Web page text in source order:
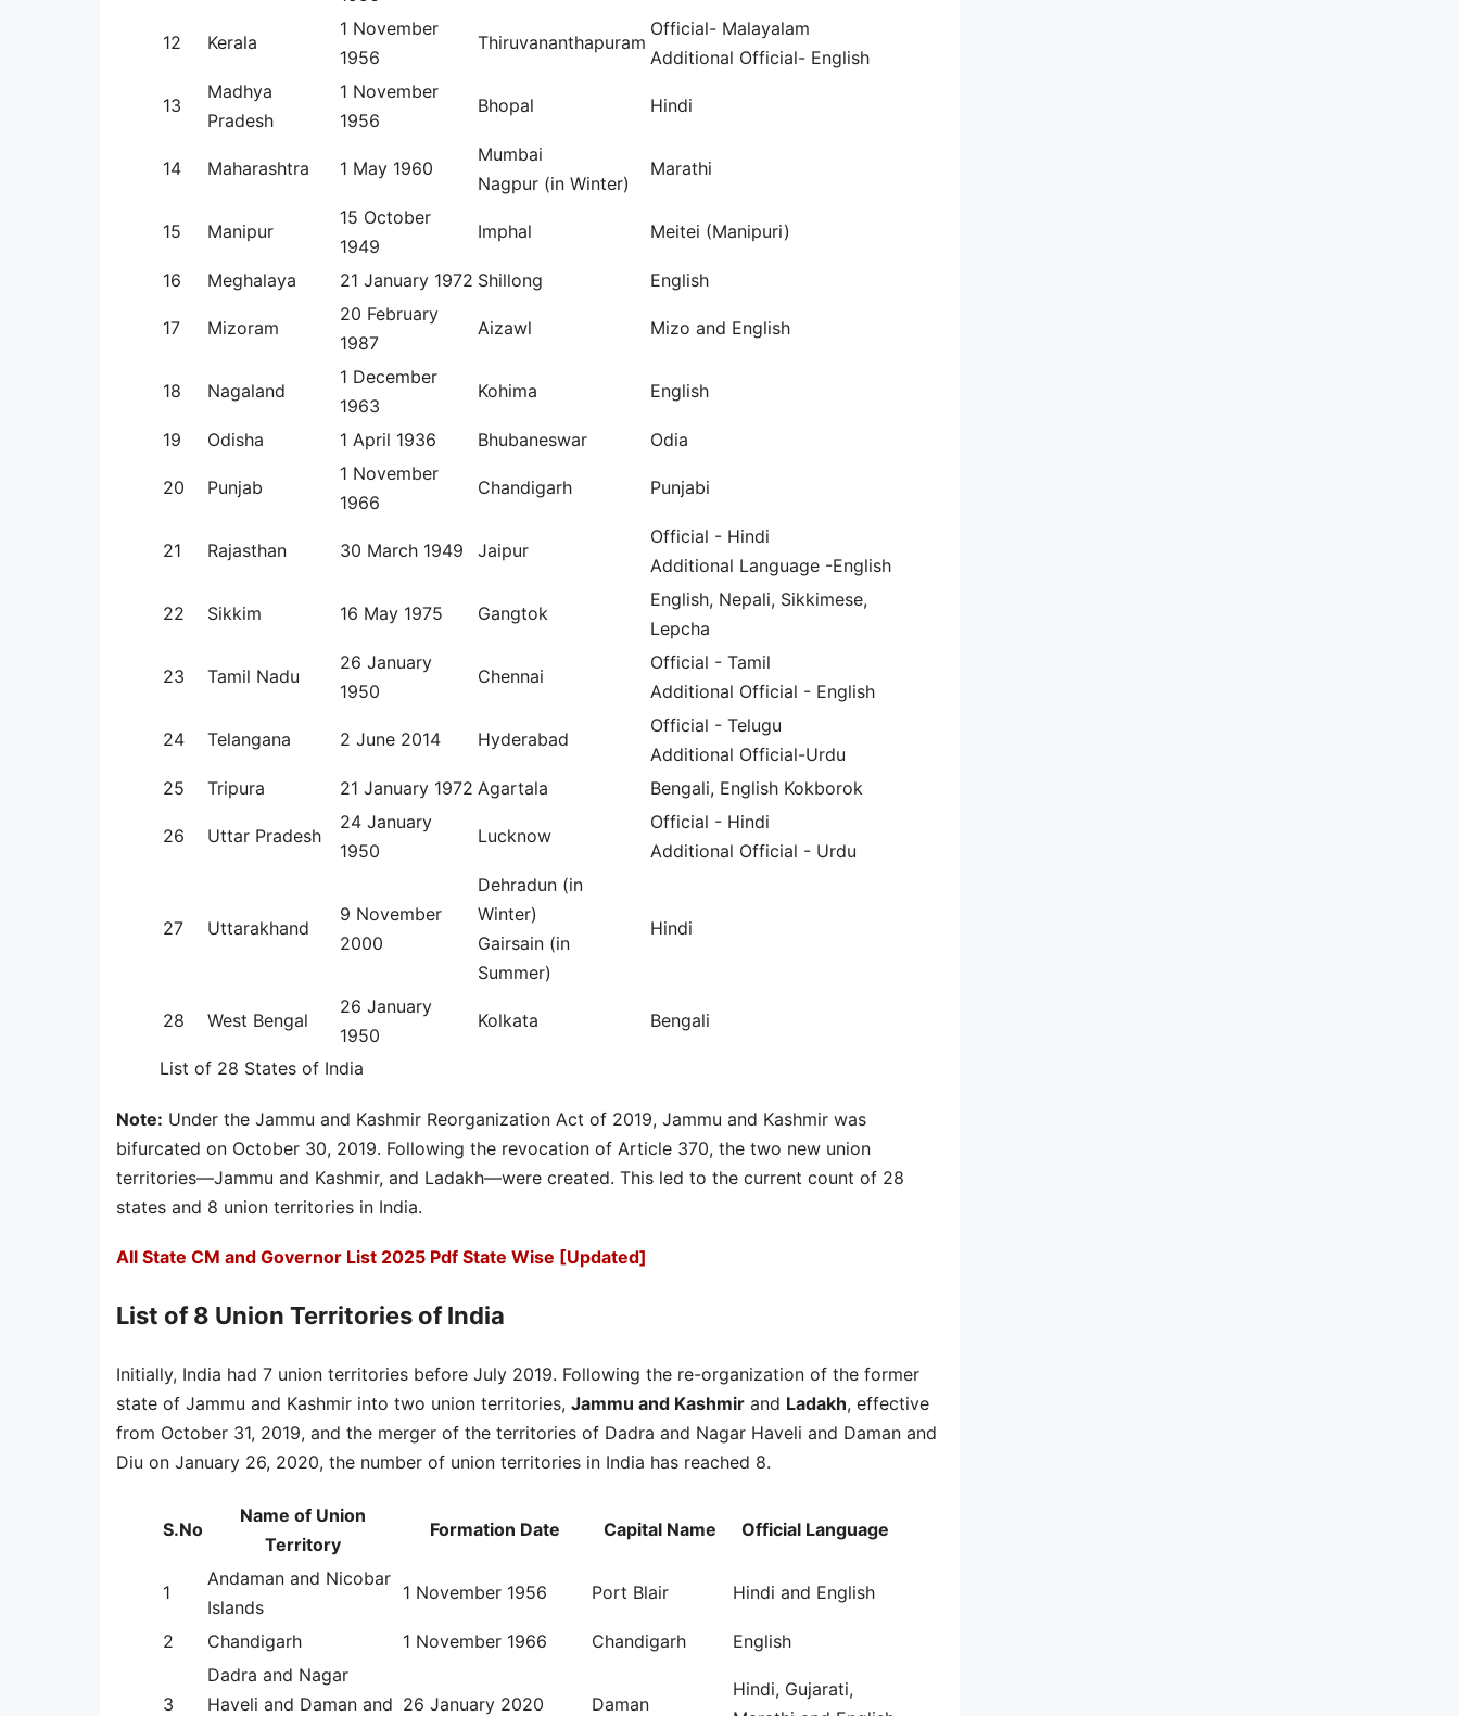
12 Kerala
1 November
1956
Thiruvananthapuram
Official- Malayalam
Additional Official- English
13
Madhya
Pradesh
1 November
1956
Bhopal Hindi
14 Maharashtra 1 May 1960
Mumbai
Nagpur (in Winter)
Marathi
15 Manipur
15 October
1949
Imphal Meitei (Manipuri)
16 Meghalaya 21 January 1972 Shillong English
17 Mizoram
20 February
1987
Aizawl Mizo and English
18 Nagaland
1 December
1963
Kohima English
19 Odisha 1 April 1936 Bhubaneswar Odia
20 Punjab
1 November
1966
Chandigarh Punjabi
21 Rajasthan 30 March 1949 Jaipur
Official - Hindi
Additional Language -English
22 Sikkim 16 May 1975 Gangtok
English, Nepali, Sikkimese,
Lepcha
23 Tamil Nadu
26 January
1950
Chennai
Official - Tamil
Additional Official - English
24 Telangana 2 June 2014 Hyderabad
Official - Telugu
Additional Official-Urdu
25
Tripura 21 January 1972 Agartala Bengali, English Kokborok
26 Uttar Pradesh
24 January
1950
Lucknow
Official - Hindi
Additional Official - Urdu
27 Uttarakhand
9 November
2000
Dehradun (in
Winter)
Gairsain (in
Summer)
Hindi
28 West Bengal
26 January
1950
Kolkata Bengali
List of 28 States of India
Note: Under the Jammu and Kashmir Reorganization Act of 2019, Jammu and Kashmir was
bifurcated on October 30, 2019. Following the revocation of Article 370, the two new union
territories—Jammu and Kashmir, and Ladakh—were created. This led to the current count of 28
states and 8 union territories in India.
All State CM and Governor List 2025 Pdf State Wise [Updated]
List of 8 Union Territories of India
Initially, India had 7 union territories before July 2019. Following the re-organization of the former
state of Jammu and Kashmir into two union territories, Jammu and Kashmir and Ladakh, effective
from October 31, 2019, and the merger of the territories of Dadra and Nagar Haveli and Daman and
Diu on January 26, 2020, the number of union territories in India has reached 8.
S.No
Name of Union
Territory
Formation Date Capital Name Official Language
1
Andaman and Nicobar
Islands
1 November 1956 Port Blair Hindi and English
2 Chandigarh 1 November 1966 Chandigarh English
3
Dadra and Nagar
Haveli and Daman and 26 January 2020 Daman
Hindi, Gujarati,